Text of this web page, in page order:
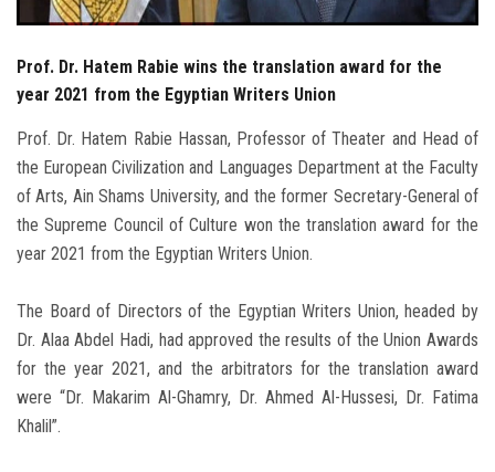
Prof. Dr. Hatem Rabie wins the translation award for the
year 2021 from the Egyptian Writers Union
Prof. Dr. Hatem Rabie Hassan, Professor of Theater and Head of
the European Civilization and Languages ​​Department at the Faculty
of Arts, Ain Shams University, and the former Secretary-General of
the Supreme Council of Culture won the translation award for the
year 2021 from the Egyptian Writers Union.
The Board of Directors of the Egyptian Writers Union, headed by
Dr. Alaa Abdel Hadi, had approved the results of the Union Awards
for the year 2021, and the arbitrators for the translation award
were “Dr. Makarim Al-Ghamry, Dr. Ahmed Al-Hussesi, Dr. Fatima
Khalil”.